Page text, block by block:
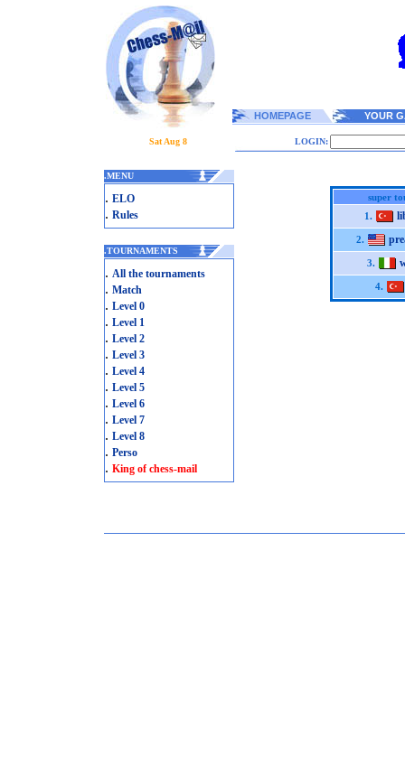
HOMEPAGE YOUR
Sat Aug 8 LOGIN:
.MENU
. ELO
. Rules
.TOURNAMENTS
. All the tournaments
. Match
. Level 0
. Level 1
. Level 2
. Level 3
. Level 4
. Level 5
. Level 6
. Level 7
. Level 8
. Perso
. King of chess-mail
super
1.
2.
3.
4.